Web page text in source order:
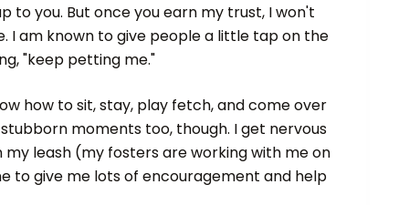
to you. But once you earn my trust, I won't
I am known to give people a little tap on the
"keep petting me."
how to sit, stay, play fetch, and come over
moments too, though. I get nervous
my leash (my fosters are working with me on
to give me lots of encouragement and help